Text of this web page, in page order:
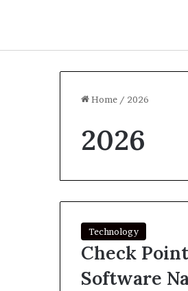
Home / 2026
2026
Technology
Check Point
Software